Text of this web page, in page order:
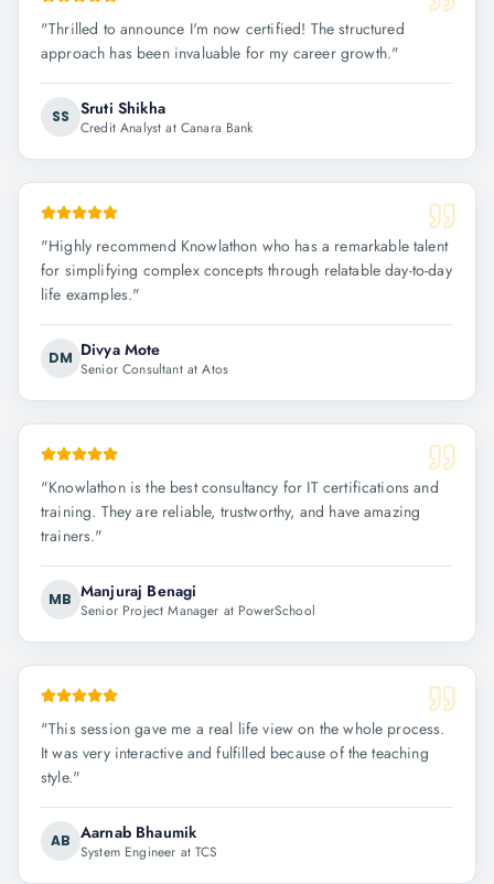
"Thrilled to announce I'm now certified! The structured
approach has been invaluable for my career growth."
SS Sruti Shikha
Credit Analyst at Canara Bank
"Highly recommend Knowlathon who has a remarkable talent
for simplifying complex concepts through relatable day-to-day
life examples."
DM Divya Mote
Senior Consultant at Atos
"Knowlathon is the best consultancy for IT certifications and
training. They are reliable, trustworthy, and have amazing
trainers."
MB Manjuraj Benagi
Senior Project Manager at PowerSchool
"This session gave me a real life view on the whole process.
It was very interactive and fulfilled because of the teaching
style."
AB Aarnab Bhaumik
System Engineer at TCS